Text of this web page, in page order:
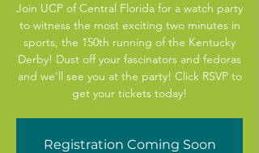
Join UCP of Central Florida for a watch party
to witness the most exciting two minutes in
sports, the 150th running of the Kentucky
Derby! Dust off your fascinators and fedoras
and we'll see you at the party! Click RSVP to
get your tickets today!
Registration Coming Soon